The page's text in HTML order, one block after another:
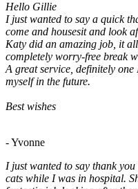
Hello Gillie
I just wanted to say a quick
come and housesit and look
Katy did an amazing job, it
completely worry-free break
A great service, definitely
myself in the future.
Best wishes
- Yvonne
I just wanted to say thank
cats while I was in hospital.